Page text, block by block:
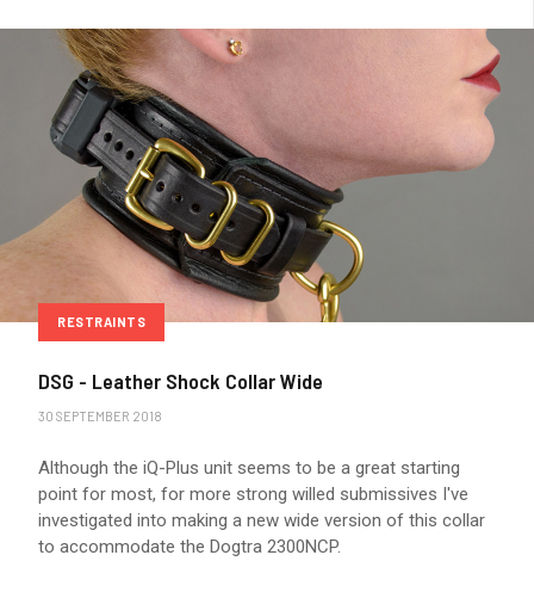
RESTRAINTS
DSG - Leather Shock Collar Wide
30 SEPTEMBER 2018
Although the iQ-Plus unit seems to be a great starting
point for most, for more strong willed submissives I've
investigated into making a new wide version of this collar
to accommodate the Dogtra 2300NCP.